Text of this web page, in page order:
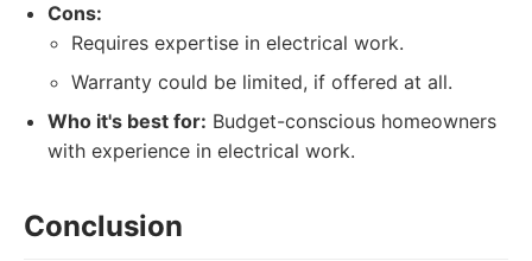
Cons:
Requires expertise in electrical work.
Warranty could be limited, if offered at all.
Who it's best for: Budget-conscious homeowners
with experience in electrical work.
Conclusion